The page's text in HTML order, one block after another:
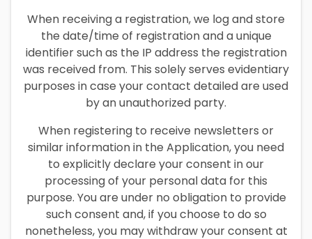
When receiving a registration, we log and store
the date/time of registration and a unique
identifier such as the IP address the registration
was received from. This solely serves evidentiary
purposes in case your contact detailed are used
by an unauthorized party.
When registering to receive newsletters or
similar information in the Application, you need
to explicitly declare your consent in our
processing of your personal data for this
purpose. You are under no obligation to provide
such consent and, if you choose to do so
nonetheless, you may withdraw your consent at